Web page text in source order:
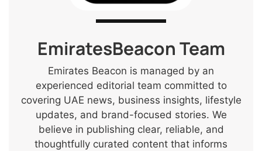
EmiratesBeacon Team
Emirates Beacon is managed by an
experienced editorial team committed to
covering UAE news, business insights, lifestyle
updates, and brand-focused stories. We
believe in publishing clear, reliable, and
thoughtfully curated content that informs